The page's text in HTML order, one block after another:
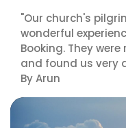
"Our church's
wonderful
Booking. They
and found us very
By Arun